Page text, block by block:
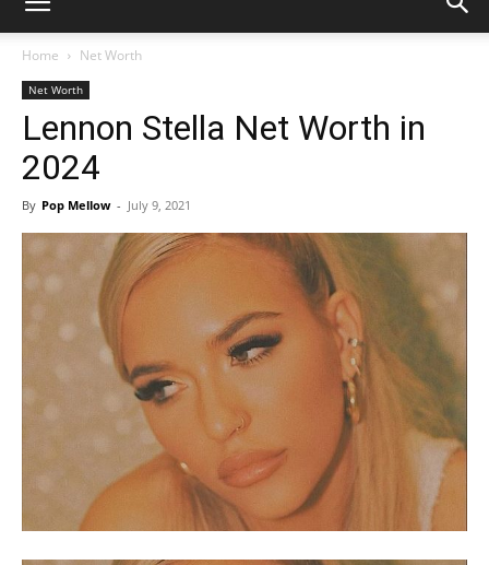
Pulse
Home Net Worth
Net Worth
Lennon Stella Net Worth in
2024
By Pop Mellow - July 9, 2021